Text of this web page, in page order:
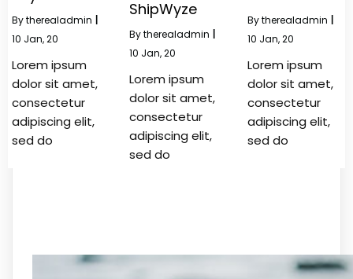
Bytherealadmin
10 Jan, 20
Lorem ipsum
dolor sit amet,
consectetur
adipiscing elit,
sed do
ShipWyze
Bytherealadmin
10 Jan, 20
Lorem ipsum
dolor sit amet,
consectetur
adipiscing elit,
sed do
Bytherealadmin
10 Jan, 20
Lorem ipsum
dolor sit amet,
consectetur
adipiscing elit,
sed do